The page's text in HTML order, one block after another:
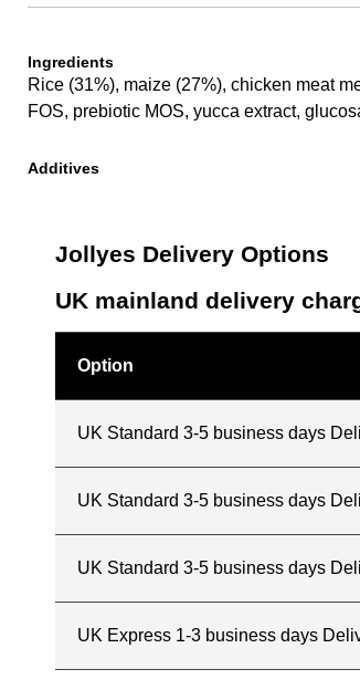
Ingredients
Rice (31%), maize (27%), chicken meat
FOS, prebiotic MOS, yucca extract,
Additives
Jollyes Delivery Options
UK mainland delivery
Option
UK Standard 3-5 business days
UK Standard 3-5 business days
UK Standard 3-5 business days
UK Express 1-3 business days